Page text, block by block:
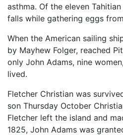
asthma. Of the eleven
falls while gathering eggs
When the American sailing
by Mayhew Folger, reached
only John Adams, nine
lived.
Fletcher Christian was
son Thursday October
Fletcher left the island and
1825, John Adams was